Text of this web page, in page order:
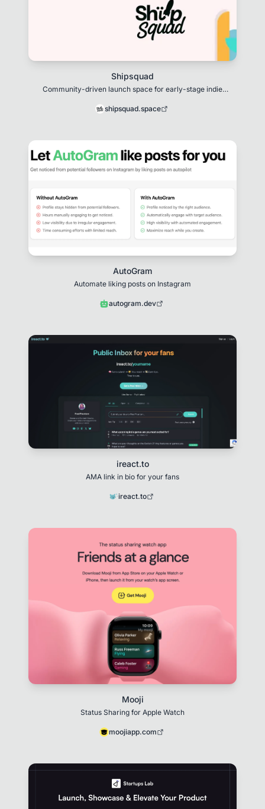
Shipsquad
Community-driven launch space for early-stage indie
shipsquad.space
AutoGram
Automate liking posts on Instagram
autogram.dev
ireact.to
AMA link in bio for your fans
ireact.to
Mooji
Status Sharing for Apple Watch
moojiapp.com